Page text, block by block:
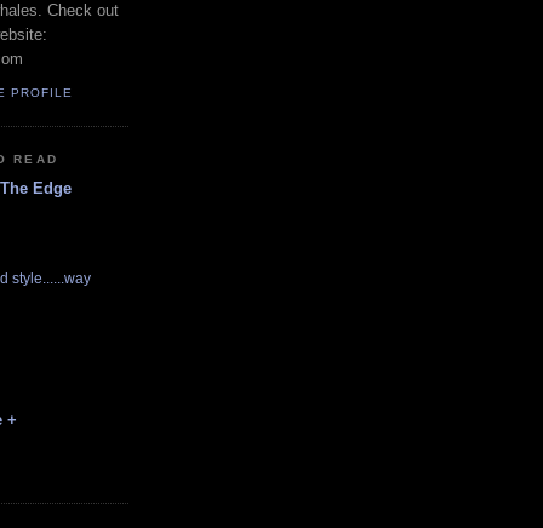
Check out
PROFILE
READ
Edge
style......way
+